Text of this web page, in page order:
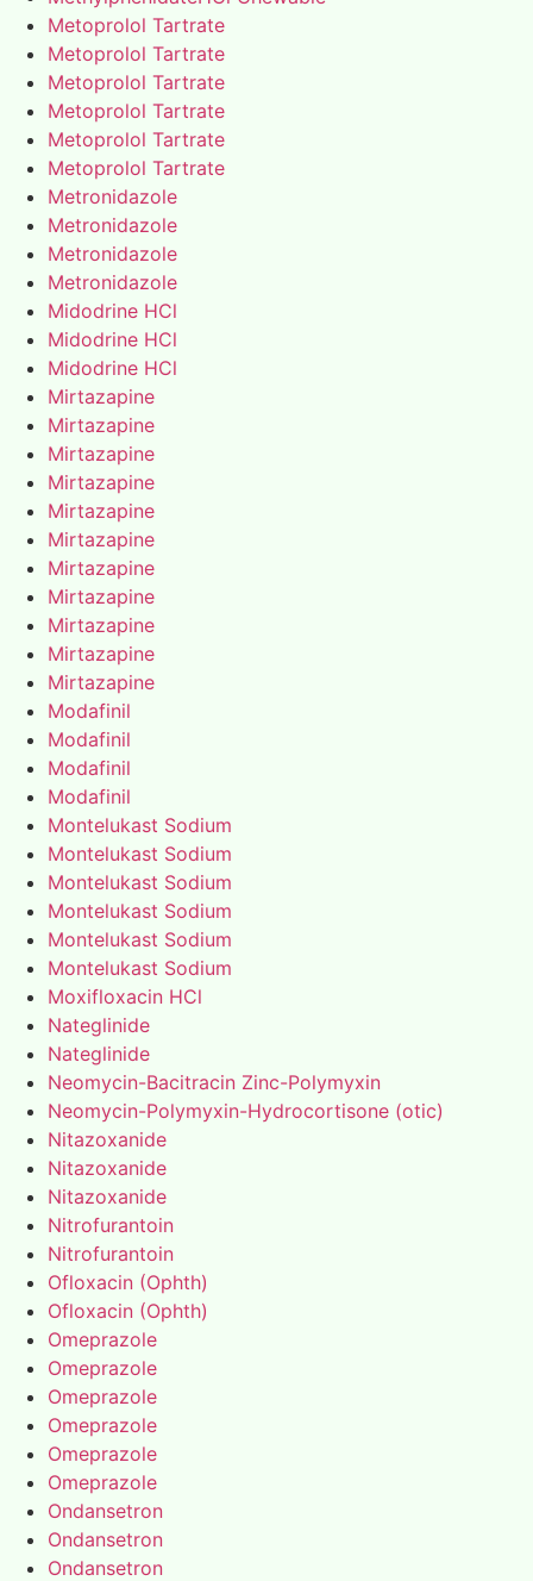
Metoprolol Tartrate
Metoprolol Tartrate
Metoprolol Tartrate
Metoprolol Tartrate
Metoprolol Tartrate
Metoprolol Tartrate
Metronidazole
Metronidazole
Metronidazole
Metronidazole
Midodrine HCl
Midodrine HCl
Midodrine HCl
Mirtazapine
Mirtazapine
Mirtazapine
Mirtazapine
Mirtazapine
Mirtazapine
Mirtazapine
Mirtazapine
Mirtazapine
Mirtazapine
Mirtazapine
Modafinil
Modafinil
Modafinil
Modafinil
Montelukast Sodium
Montelukast Sodium
Montelukast Sodium
Montelukast Sodium
Montelukast Sodium
Montelukast Sodium
Moxifloxacin HCl
Nateglinide
Nateglinide
Neomycin-Bacitracin Zinc-Polymyxin
Neomycin-Polymyxin-Hydrocortisone (otic)
Nitazoxanide
Nitazoxanide
Nitazoxanide
Nitrofurantoin
Nitrofurantoin
Ofloxacin (Ophth)
Ofloxacin (Ophth)
Omeprazole
Omeprazole
Omeprazole
Omeprazole
Omeprazole
Omeprazole
Ondansetron
Ondansetron
Ondansetron